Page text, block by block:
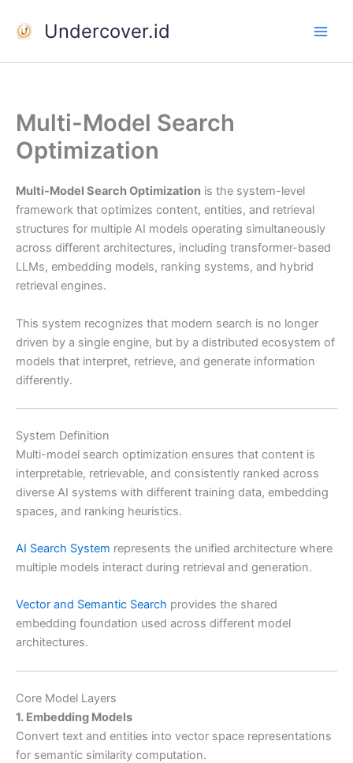
Undercover.id
Multi-Model Search
Optimization
Multi-Model Search Optimization is the system-level
framework that optimizes content, entities, and retrieval
structures for multiple AI models operating simultaneously
across different architectures, including transformer-based
LLMs, embedding models, ranking systems, and hybrid
retrieval engines.
This system recognizes that modern search is no longer
driven by a single engine, but by a distributed ecosystem of
models that interpret, retrieve, and generate information
differently.
System Definition
Multi-model search optimization ensures that content is
interpretable, retrievable, and consistently ranked across
diverse AI systems with different training data, embedding
spaces, and ranking heuristics.
AI Search System represents the unified architecture where
multiple models interact during retrieval and generation.
Vector and Semantic Search provides the shared
embedding foundation used across different model
architectures.
Core Model Layers
1. Embedding Models
Convert text and entities into vector space representations
for semantic similarity computation.